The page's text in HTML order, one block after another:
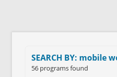
SEARCH BY: mobile
56 programs found